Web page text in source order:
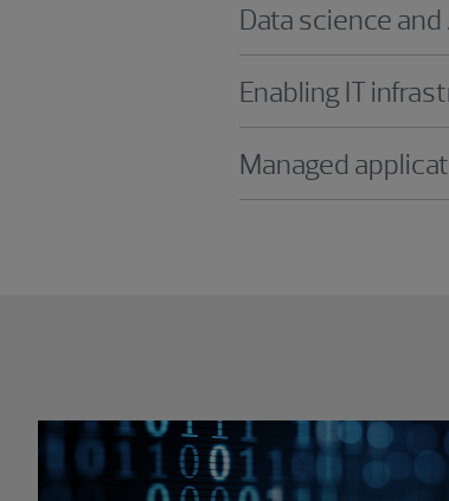
Data science
Enabling IT
Managed